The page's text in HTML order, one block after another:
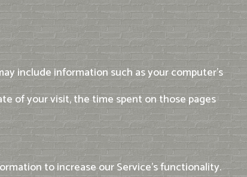
include information such as your computer's
of your visit, the time spent on those pages
to increase our Service's functionality.